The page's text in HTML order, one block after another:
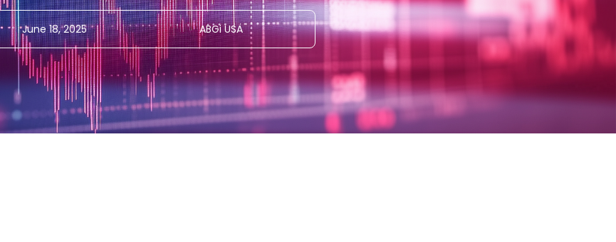
June 18, 2025 ABGi USA